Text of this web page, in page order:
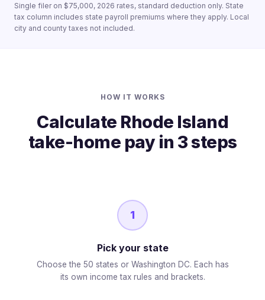
Single filer on $75,000, 2026 rates, standard deduction only. State
tax column includes state payroll premiums where they apply. Local
city and county taxes not included.
HOW IT WORKS
Calculate Rhode Island
take-home pay in 3 steps
1
Pick your state
Choose the 50 states or Washington DC. Each has
its own income tax rules and brackets.